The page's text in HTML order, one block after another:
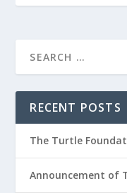
RECENT POSTS
The Turtle
Announcement of